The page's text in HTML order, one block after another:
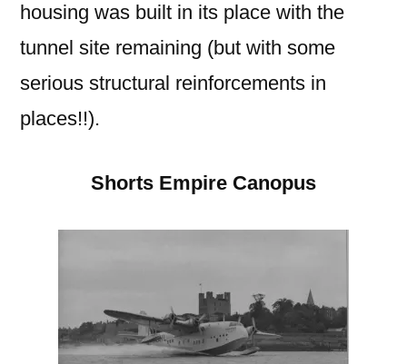
housing was built in its place with the
tunnel site remaining (but with some
serious structural reinforcements in
places!!).
Shorts Empire Canopus